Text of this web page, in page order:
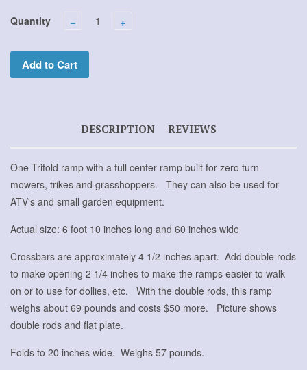
Quantity − +
Add to Cart
DESCRIPTION REVIEWS
One Trifold ramp with a full center ramp built for zero turn
mowers, trikes and grasshoppers. They can also be used for
ATV's and small garden equipment.
Actual size: 6 foot 10 inches long and 60 inches wide
Crossbars are approximately 4 1/2 inches apart. Add double rods
to make opening 2 1/4 inches to make the ramps easier to walk
on or to use for dollies, etc. With the double rods, this ramp
weighs about 69 pounds and costs $50 more. Picture shows
double rods and flat plate.
Folds to 20 inches wide. Weighs 57 pounds.